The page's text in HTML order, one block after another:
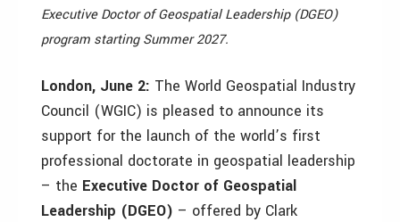
Executive Doctor of Geospatial Leadership (DGEO)
program starting Summer 2027.
London, June 2: The World Geospatial Industry
Council (WGIC) is pleased to announce its
support for the launch of the world’s first
professional doctorate in geospatial leadership
– the Executive Doctor of Geospatial
Leadership (DGEO) – offered by Clark